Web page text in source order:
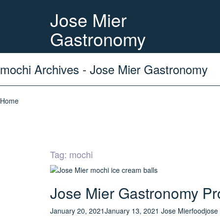
Jose Mier
Gastronomy
mochi Archives - Jose Mier Gastronomy
Home
Tag: mochi
Jose Mier Gastronomy
January 20, 2021January 13, 2021 Jose Mierfoodjose